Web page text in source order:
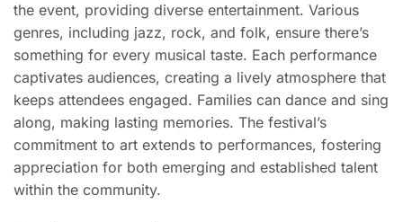
the event, providing diverse entertainment. Various
genres, including jazz, rock, and folk, ensure there’s
something for every musical taste. Each performance
captivates audiences, creating a lively atmosphere that
keeps attendees engaged. Families can dance and sing
along, making lasting memories. The festival’s
commitment to art extends to performances, fostering
appreciation for both emerging and established talent
within the community.